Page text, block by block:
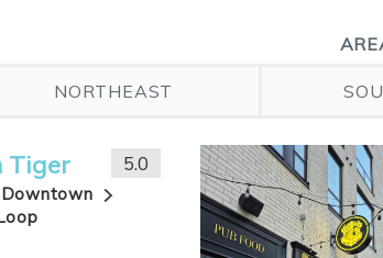
NORTHEAST
Tiger
Downtown
5.0